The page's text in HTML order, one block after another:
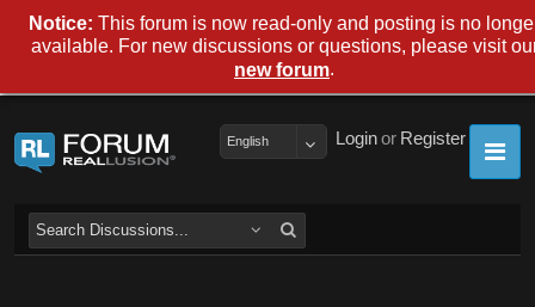
Register
or
Login
English
Notice: This forum is now read-only and posting is no
available. For new discussions or questions, please visit
new forum.